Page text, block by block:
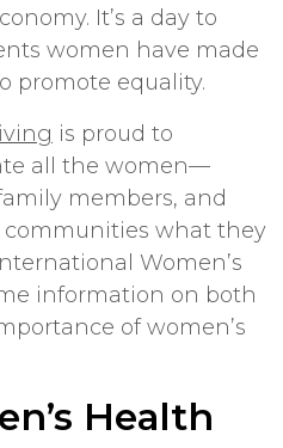
It’s a day to
women have made
promote equality.
is proud to
all the women—
members, and
what they
Women’s
information on both
of women’s
Health